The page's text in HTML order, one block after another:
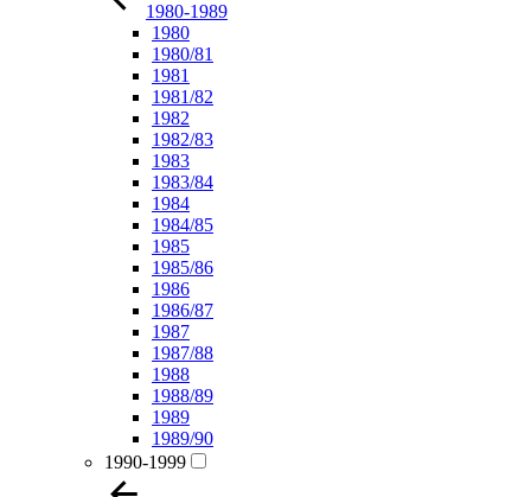
1980-1989
1980
1980/81
1981
1981/82
1982
1982/83
1983
1983/84
1984
1984/85
1985
1985/86
1986
1986/87
1987
1987/88
1988
1988/89
1989
1989/90
1990-1999